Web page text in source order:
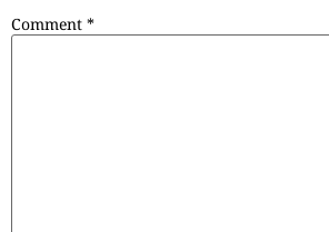
Comment *